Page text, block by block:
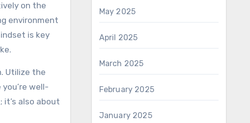
on the
environment
is key
Utilize the
well-
also about
May 2025
April 2025
March 2025
February 2025
January 2025